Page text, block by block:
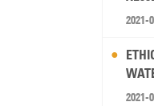
2021-
2021-